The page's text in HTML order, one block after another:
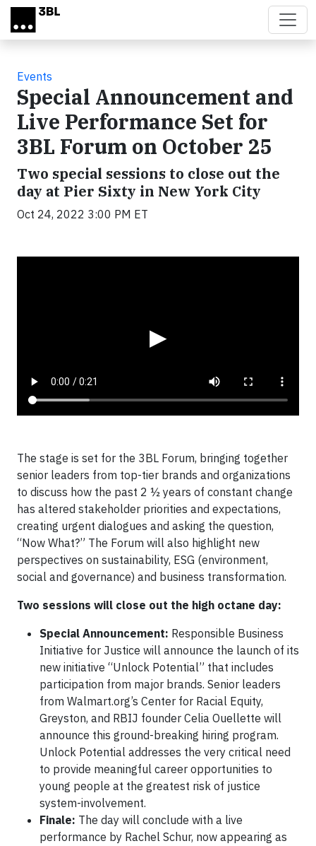
Skip to main content
Events
Special Announcement and
Live Performance Set for
3BL Forum on October 25
Two special sessions to close out the
day at Pier Sixty in New York City
Oct 24, 2022 3:00 PM ET
▶
The stage is set for the 3BL Forum, bringing together
senior leaders from top-tier brands and organizations
to discuss how the past 2 ½ years of constant change
has altered stakeholder priorities and expectations,
creating urgent dialogues and asking the question,
“Now What?” The Forum will also highlight new
perspectives on sustainability, ESG (environment,
social and governance) and business transformation.
Two sessions will close out the high octane day:
Special Announcement: Responsible Business
Initiative for Justice will announce the launch of its
new initiative “Unlock Potential” that includes
participation from major brands. Senior leaders
from Walmart.org’s Center for Racial Equity,
Greyston, and RBIJ founder Celia Ouellette will
announce this ground-breaking hiring program.
Unlock Potential addresses the very critical need
to provide meaningful career opportunities to
young people at the greatest risk of justice
system-involvement.
Finale: The day will conclude with a live
performance by Rachel Schur, now appearing as